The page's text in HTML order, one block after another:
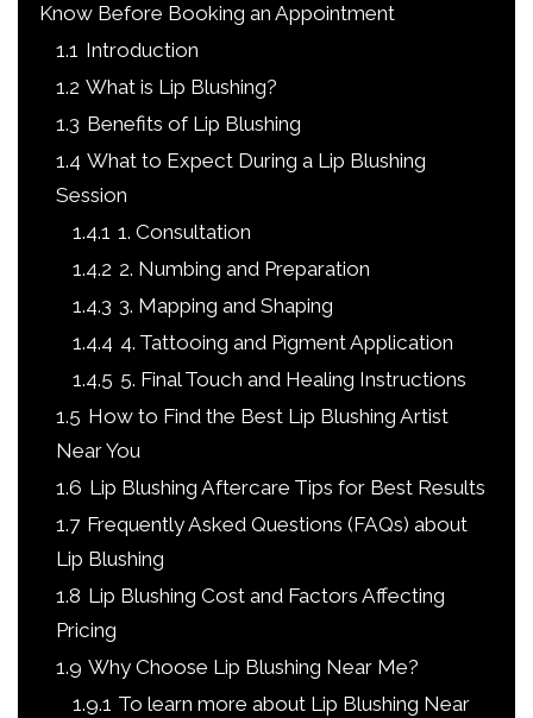
Know Before Booking an Appointment
1.1 Introduction
1.2 What is Lip Blushing?
1.3 Benefits of Lip Blushing
1.4 What to Expect During a Lip Blushing
Session
1.4.1 1. Consultation
1.4.2 2. Numbing and Preparation
1.4.3 3. Mapping and Shaping
1.4.4 4. Tattooing and Pigment Application
1.4.5 5. Final Touch and Healing Instructions
1.5 How to Find the Best Lip Blushing Artist
Near You
1.6 Lip Blushing Aftercare Tips for Best Results
1.7 Frequently Asked Questions (FAQs) about
Lip Blushing
1.8 Lip Blushing Cost and Factors Affecting
Pricing
1.9 Why Choose Lip Blushing Near Me?
1.9.1 To learn more about Lip Blushing Near